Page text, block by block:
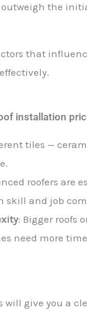
the
that
installation
tiles —
roofers are
skill and job
: Bigger roofs
need more
will give you a